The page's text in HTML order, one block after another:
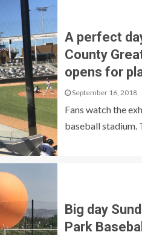
A perfect
County
opens for
September 16, 2018
Fans watch the
baseball stadium.
Big day
Park